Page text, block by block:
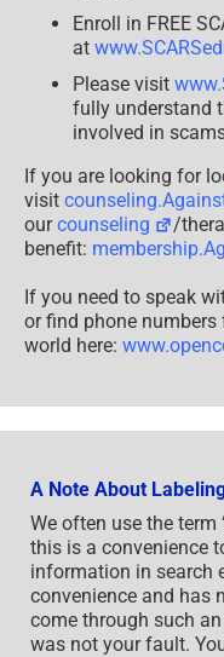
Enroll in FREE
at
Please visit
fully understand
involved in
If you are looking for
visit
ourcounseling
/
benefit:
If you need to speak
or find phone
world here:
A Note About
We often use the term
this is a convenience
information in search
convenience and has
come through such an
was not your fault.